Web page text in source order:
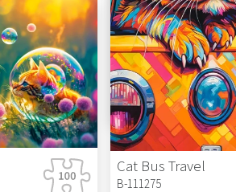
Cinderella's Castle
B-111282
Cat Bus Travel
B-111275